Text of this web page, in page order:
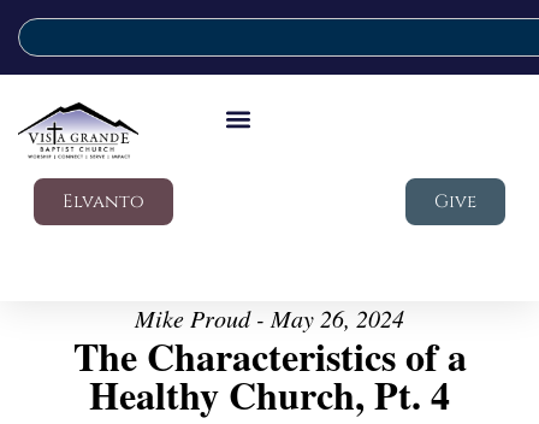
Elvanto Give
Mike Proud - May 26, 2024
The Characteristics of a
Healthy Church, Pt. 4